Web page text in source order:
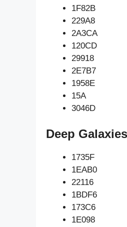
1F82B
229A8
2A3CA
120CD
29918
2E7B7
1958E
15A
3046D
Deep
1735F
1EAB0
22116
1BDF6
173C6
1E098